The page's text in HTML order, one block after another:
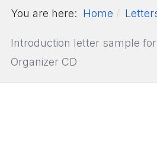
You are here: Home
Introduction letter sample
Organizer CD